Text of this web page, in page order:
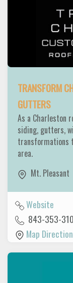
TRANSFORM
GUTTERS
As a Charleston
siding, gutters,
transformations
area.
Mt. Pleasant
Website
843-353-
Map